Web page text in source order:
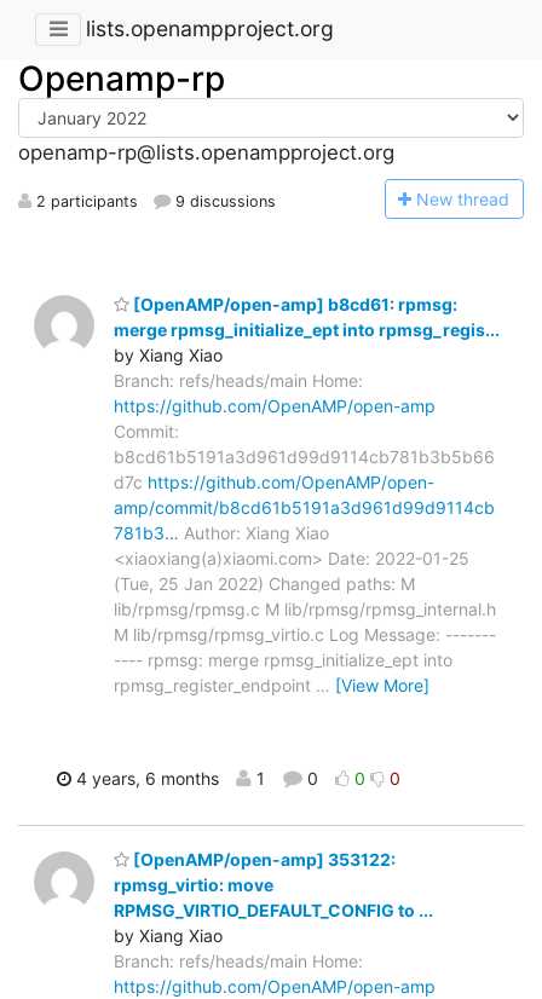
lists.openampproject.org
Openamp-rp
openamp-rp@lists.openampproject.org
2 participants 9 discussions New thread
[OpenAMP/open-amp] b8cd61: rpmsg:
merge rpmsg_initialize_ept into rpmsg_regis...
by Xiang Xiao
Branch: refs/heads/main Home:
https://github.com/OpenAMP/open-amp
Commit:
b8cd61b5191a3d961d99d9114cb781b3b5b66
d7c https://github.com/OpenAMP/open-
amp/commit/b8cd61b5191a3d961d99d9114cb
781b3… Author: Xiang Xiao
<xiaoxiang(a)xiaomi.com> Date: 2022-01-25
(Tue, 25 Jan 2022) Changed paths: M
lib/rpmsg/rpmsg.c M lib/rpmsg/rpmsg_internal.h
M lib/rpmsg/rpmsg_virtio.c Log Message: -------
---- rpmsg: merge rpmsg_initialize_ept into
rpmsg_register_endpoint … [View More]
4 years, 6 months 1 0 0 0
[OpenAMP/open-amp] 353122:
rpmsg_virtio: move
RPMSG_VIRTIO_DEFAULT_CONFIG to ...
by Xiang Xiao
Branch: refs/heads/main Home:
https://github.com/OpenAMP/open-amp